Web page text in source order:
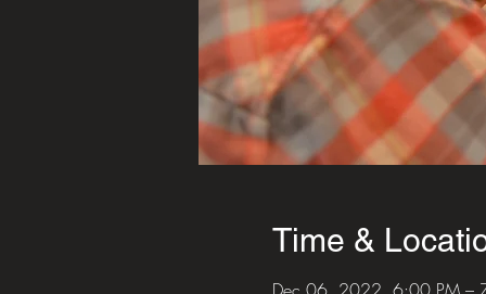
Time &